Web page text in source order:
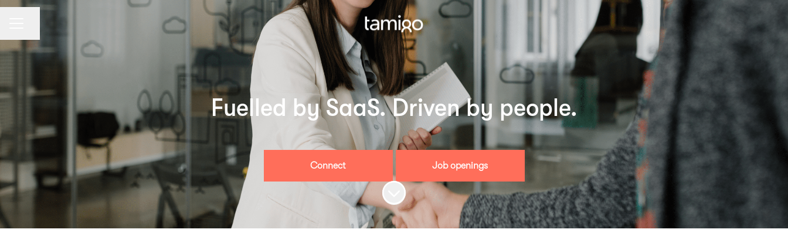
Fuelled by SaaS. Driven by people.
Connect Job openings
Scroll to content